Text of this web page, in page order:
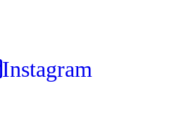
Instagram